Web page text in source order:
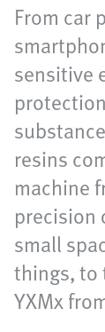
From car
sensitive
resins
machine
precision
small
things, to
YXMx